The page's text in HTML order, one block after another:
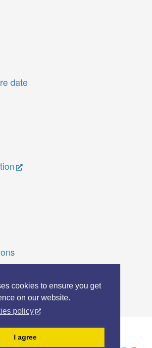
cookies to ensure you get
on our website.
policy
I agree
date
Extreme Solutions SRL.